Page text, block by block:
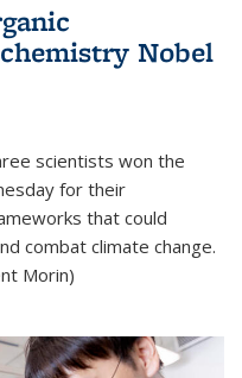
Nobel
scientists won the
for their
that could
combat climate change.
Morin)